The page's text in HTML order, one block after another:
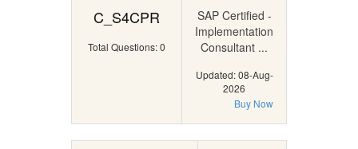
C_S4CPR
Total Questions: 0
SAP Certified -
Implementation
Consultant ...
Updated: 08-Aug-
2026
Buy Now